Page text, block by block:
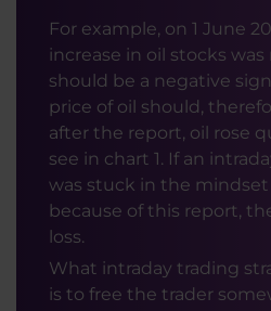
For example, on 1 June
increase in oil stocks was
should be a negative
price of oil should,
after the report, oil rose
see in chart 1. If an
was stuck in the
because of this report,
loss.
What intraday trading
is to free the trader